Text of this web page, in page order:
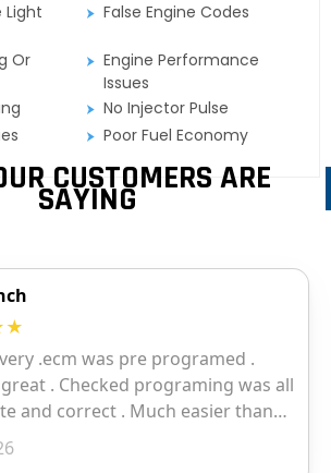
Light
False Engine Codes
Or
Engine Performance
Issues
No Injector Pulse
Poor Fuel Economy
CUSTOMERS ARE
SAYING